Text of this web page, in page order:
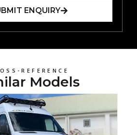
ENQUIRY
REFERENCE
Models